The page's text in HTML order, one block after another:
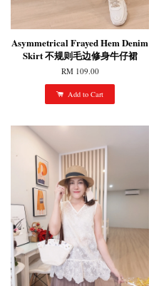
Asymmetrical Frayed Hem Denim
Skirt 不规则毛边修身牛仔裙
RM 109.00
Add to Cart